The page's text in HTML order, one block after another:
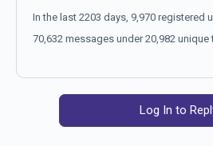
In the last 2203 days, 9,970 registered
70,632 messages under 20,982
Log In to